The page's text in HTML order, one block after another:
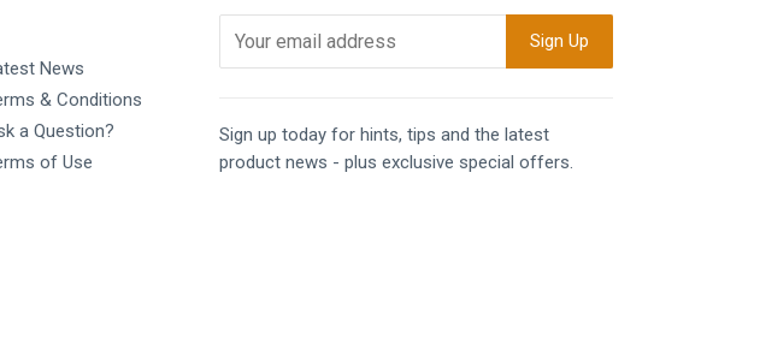
News
& Conditions
a Question?
of Use
Sign up today for hints, tips and the latest
product news - plus exclusive special offers.